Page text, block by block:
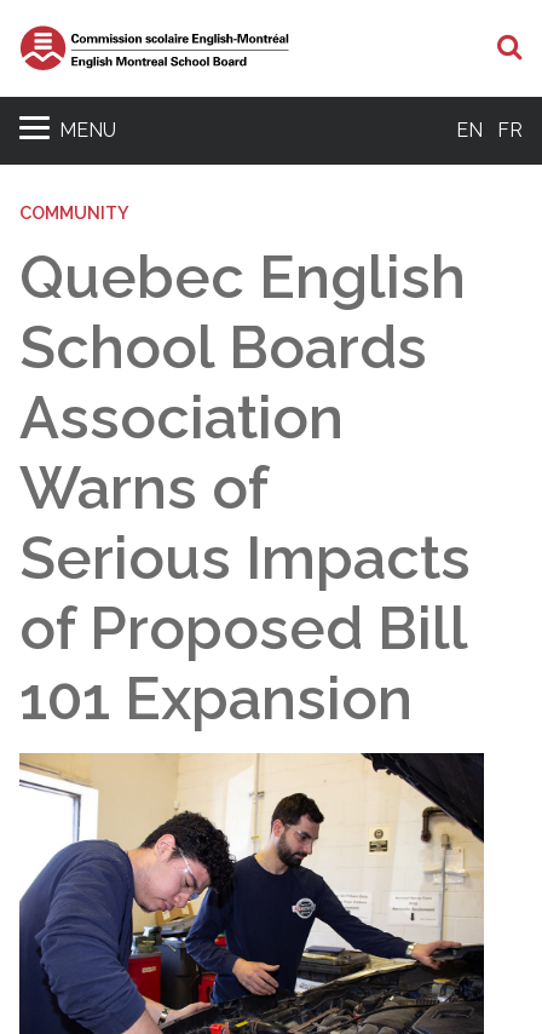
MENU EN FR
COMMUNITY
Quebec English
School Boards
Association
Warns of
Serious Impacts
of Proposed Bill
101 Expansion